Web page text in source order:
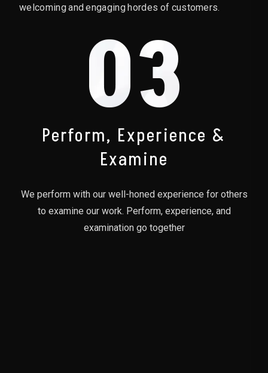
welcoming and engaging hordes of customers.
03
Perform, Experience &
Examine
We perform with our well-honed experience for others
to examine our work. Perform, experience, and
examination go together